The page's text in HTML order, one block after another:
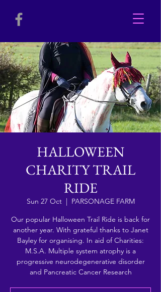
HALLOWEEN
CHARITY TRAIL
RIDE
Sun 27 Oct
  |
PARSONAGE FARM
Our popular Halloween Trail Ride is back for
another year. With grateful thanks to Janet
Bayley for organising. In aid of Charities:
M.S.A. Multiple system atrophy is a
progressive neurodegenerative disorder
and Pancreatic Cancer Research